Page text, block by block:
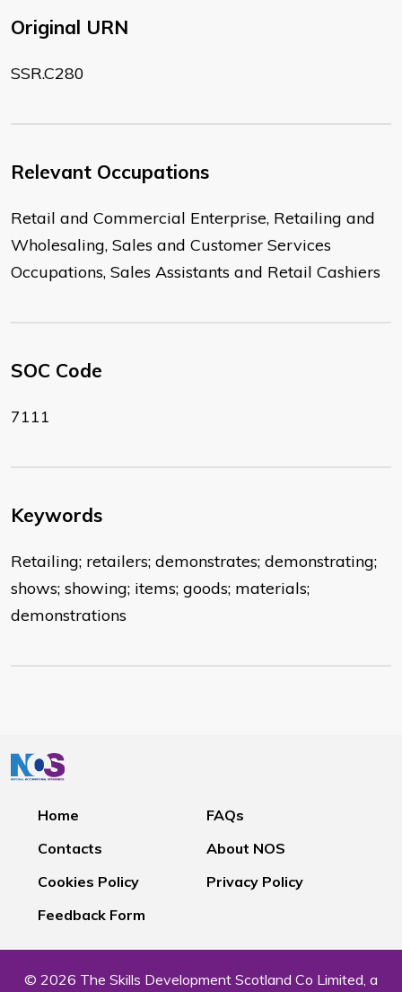
Original URN
SSR.C280
Relevant Occupations
Retail and Commercial Enterprise, Retailing and
Wholesaling, Sales and Customer Services
Occupations, Sales Assistants and Retail Cashiers
SOC Code
7111
Keywords
Retailing; retailers; demonstrates; demonstrating;
shows; showing; items; goods; materials;
demonstrations
Home
FAQs
Contacts
About NOS
Cookies Policy
Privacy Policy
Feedback Form
© 2026 The Skills Development Scotland Co Limited, a